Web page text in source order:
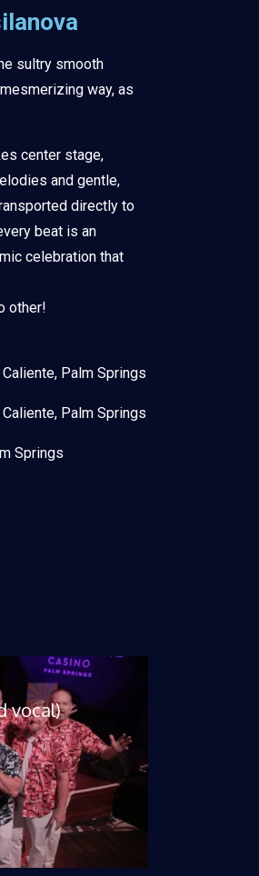
sultry smooth
way, as
center stage,
and gentle,
directly to
beat is an
celebration that
other!
Palm Springs
Palm Springs
Springs
vocal)